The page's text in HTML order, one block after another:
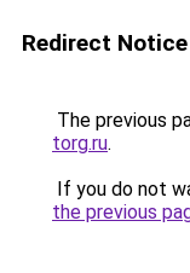
Redirect Notice
The previous
torg.ru.
If you do not
the previous